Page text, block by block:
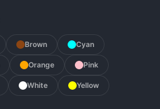
Brown Cyan
Orange Pink
White Yellow